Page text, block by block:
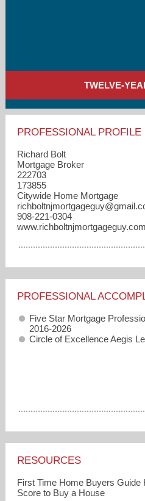
TWELVE-
PROFESSIONAL PROFILE
Richard Bolt
Mortgage Broker
222703
173855
Citywide Home Mortgage
908-221-0304
PROFESSIONAL
Five Star Mortgage
2016-2026
Circle of Excellence Aegis
RESOURCES
First Time Home Buyers Guide
Score to Buy a House